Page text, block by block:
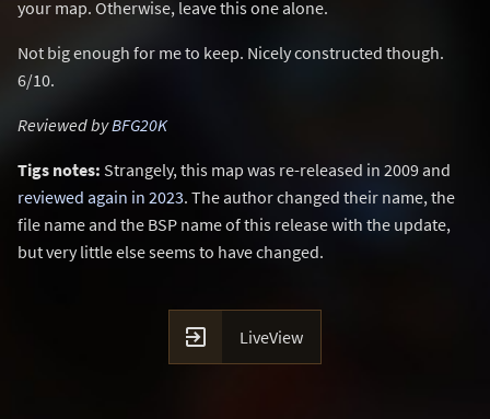
your map. Otherwise, leave this one alone.
Not big enough for me to keep. Nicely constructed though.
6/10.
Reviewed byBFG20K
Tigs notes: Strangely, this map was re-released in 2009 and
reviewed again in 2023. The author changed their name, the
file name and the BSP name of this release with the update,
but very little else seems to have changed.
 LiveView